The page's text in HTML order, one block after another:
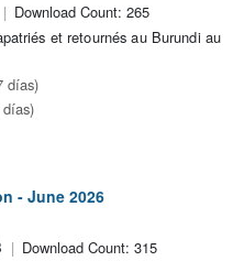
Download Count: 265
et retournés au Burundi au
días)
días)
- June 2026
Download Count: 315